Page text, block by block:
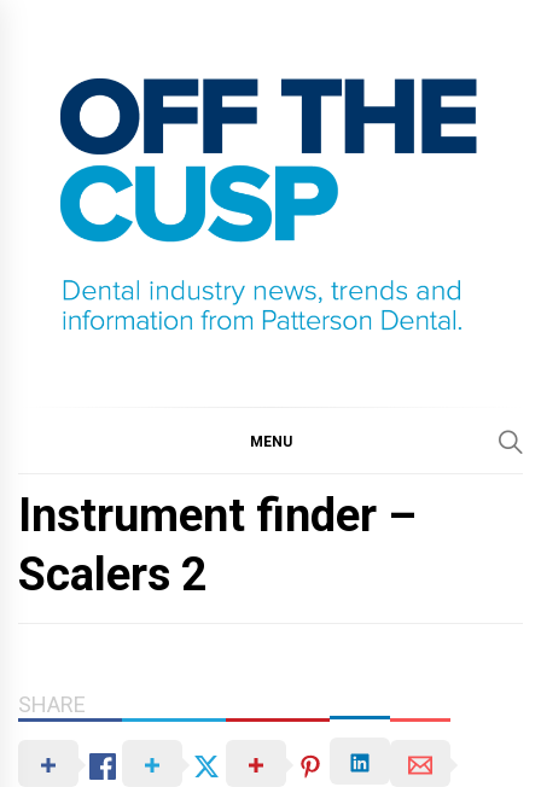
content
MENU
Instrument finder –
Scalers 2
SHARE